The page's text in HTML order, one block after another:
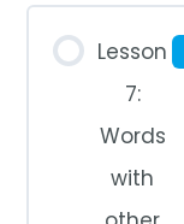
Lesson
7:
Words
with